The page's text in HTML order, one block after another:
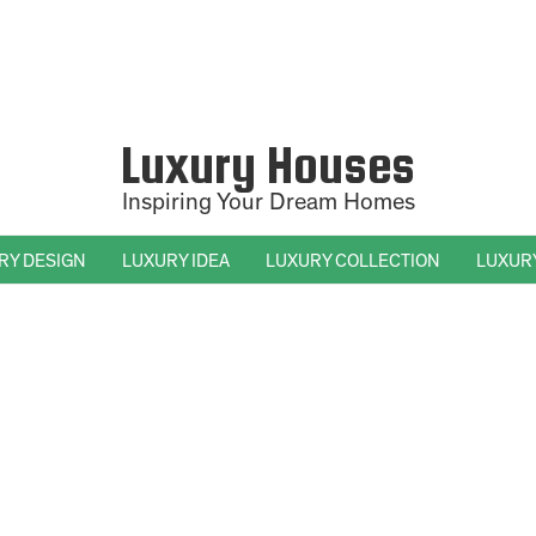
Luxury Houses
Inspiring Your Dream Homes
DESIGN LUXURY IDEA LUXURY COLLECTION